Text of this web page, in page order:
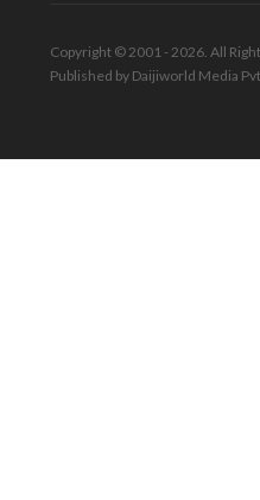
Copyright © 2001 - 2026. All
Published by Daijiworld Media